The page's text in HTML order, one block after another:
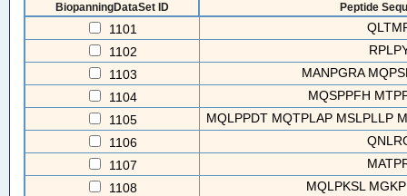
BiopanningDataSet ID Peptide
1101
1102
1103
MANPGRA
1104
MQSPPFH
1105
MQLPPDT MQTPLAP MSLPLLP
1106
1107
1108
MQLPKSL